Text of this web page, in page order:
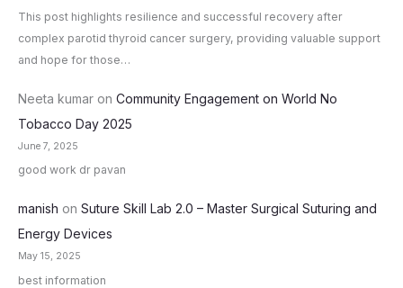
This post highlights resilience and successful recovery after
complex parotid thyroid cancer surgery, providing valuable support
and hope for those…
Neeta kumar on Community Engagement on World No
Tobacco Day 2025
June 7, 2025
good work dr pavan
manish on Suture Skill Lab 2.0 – Master Surgical Suturing and
Energy Devices
May 15, 2025
best information